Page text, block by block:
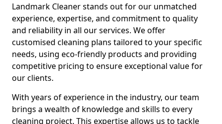
Landmark Cleaner stands out for our unmatched
experience, expertise, and commitment to quality
and reliability in all our services. We offer
customised cleaning plans tailored to your specific
needs, using eco-friendly products and providing
competitive pricing to ensure exceptional value for
our clients.
With years of experience in the industry, our team
brings a wealth of knowledge and skills to every
cleaning project. This expertise allows us to tackle